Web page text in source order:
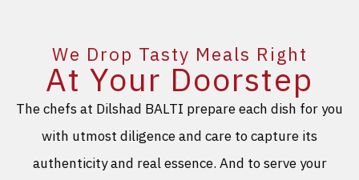
We Drop Tasty Meals Right
At Your Doorstep
The chefs at Dilshad BALTI prepare each dish for you
with utmost diligence and care to capture its
authenticity and real essence. And to serve your